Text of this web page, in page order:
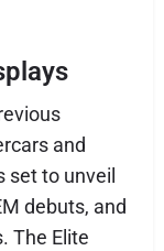
and
set to unveil
debuts, and
The Elite